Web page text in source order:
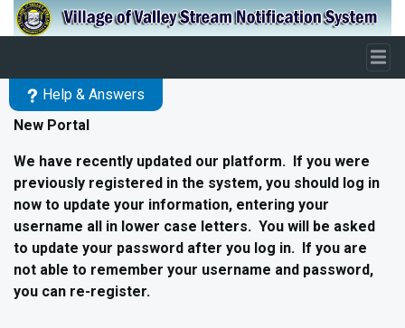
Skip to main content
Help & Answers
New Portal
We have recently updated our platform. If you were
previously registered in the system, you should log in
now to update your information, entering your
username all in lower case letters. You will be asked
to update your password after you log in. If you are
not able to remember your username and password,
you can re-register.